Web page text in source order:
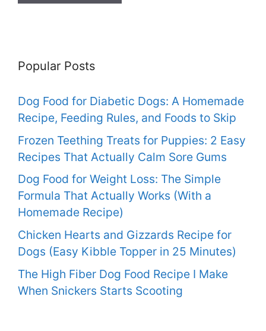
Popular Posts
Dog Food for Diabetic Dogs: A Homemade
Recipe, Feeding Rules, and Foods to Skip
Frozen Teething Treats for Puppies: 2 Easy
Recipes That Actually Calm Sore Gums
Dog Food for Weight Loss: The Simple
Formula That Actually Works (With a
Homemade Recipe)
Chicken Hearts and Gizzards Recipe for
Dogs (Easy Kibble Topper in 25 Minutes)
The High Fiber Dog Food Recipe I Make
When Snickers Starts Scooting